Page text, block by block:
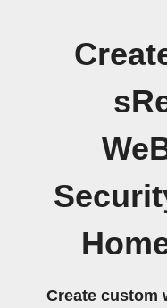
Create custom